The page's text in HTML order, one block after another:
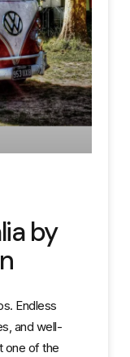
by
Endless
and well-
one of the